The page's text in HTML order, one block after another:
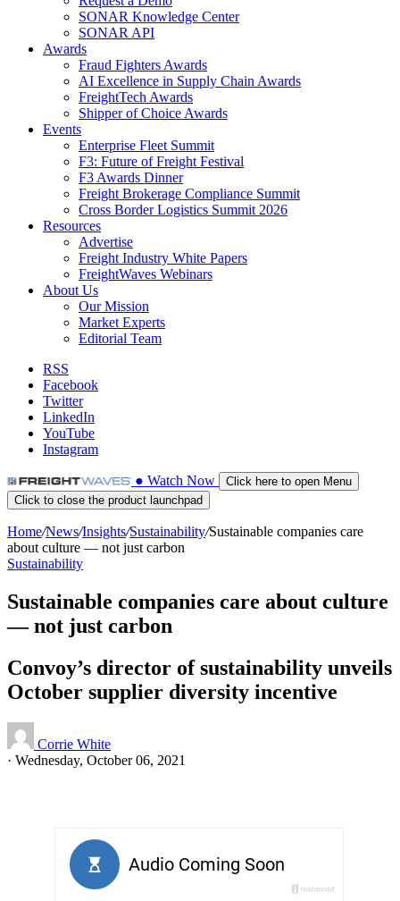
SONAR Knowledge Center
SONAR API
Awards
Fraud Fighters Awards
AI Excellence in Supply Chain Awards
FreightTech Awards
Shipper of Choice Awards
Events
Enterprise Fleet Summit
F3: Future of Freight Festival
F3 Awards Dinner
Freight Brokerage Compliance Summit
Cross Border Logistics Summit 2026
Resources
Advertise
Freight Industry White Papers
FreightWaves Webinars
About Us
Our Mission
Market Experts
Editorial Team
RSS
Facebook
Twitter
LinkedIn
YouTube
Instagram
● Watch Now
Click here to open Menu
Click to close the product launchpad
Home/News/Insights/Sustainability/Sustainable companies care
about culture ⁠— not just carbon
Sustainability
Sustainable companies care about culture
⁠— not just carbon
Convoy’s director of sustainability unveils
October supplier diversity incentive
Corrie White
· Wednesday, October 06, 2021